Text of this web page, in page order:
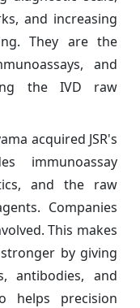
and increasing
They are the
and
the IVD raw
acquired JSR's
immunoassay
and the raw
Companies
This makes
by giving
antibodies, and
helps precision